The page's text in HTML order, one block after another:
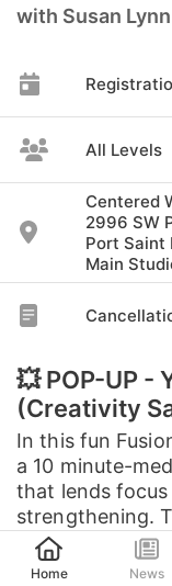
with Susan
All Levels
Centered
2996 SW
Port Saint
Main
💥 POP-UP -
(Creativity
In this fun
a 10 minute-
that lends
strengthening.
the best of both
Home News